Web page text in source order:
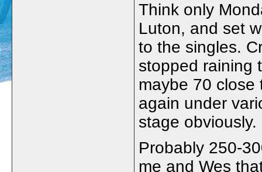
Think only
Luton, and set
to the singles.
stopped raining
maybe 70 close
again under
stage obviously.
Probably 250-
me and Wes